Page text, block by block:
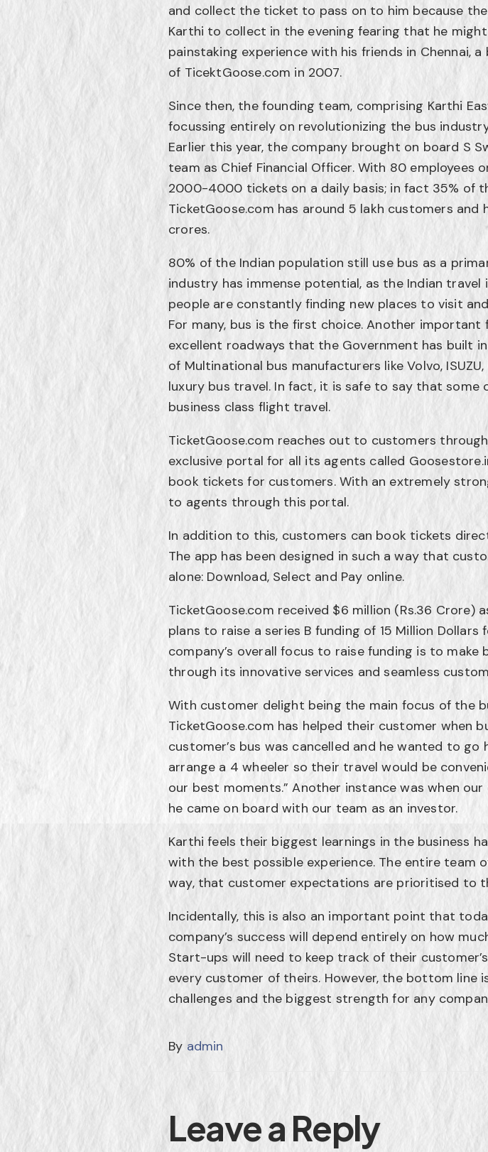
and collect the ticket to pass on to him because
Karthi to collect in the evening fearing that he
painstaking experience with his friends in Chennai,
of TicektGoose.com in 2007.
Since then, the founding team, comprising Karthi
focussing entirely on revolutionizing the bus
Earlier this year, the company brought on board S
team as Chief Financial Officer. With 80 employees
2000-4000 tickets on a daily basis; in fact 35% of
TicketGoose.com has around 5 lakh customers
crores.
80% of the Indian population still use bus as a
industry has immense potential, as the Indian
people are constantly finding new places to visit
For many, bus is the first choice. Another
excellent roadways that the Government has built
of Multinational bus manufacturers like Volvo,
luxury bus travel. In fact, it is safe to say that
business class flight travel.
TicketGoose.com reaches out to customers
exclusive portal for all its agents called
book tickets for customers. With an extremely
to agents through this portal.
In addition to this, customers can book tickets
The app has been designed in such a way that
alone: Download, Select and Pay online.
TicketGoose.com received $6 million (Rs.36 Crore)
plans to raise a series B funding of 15 Million
company’s overall focus to raise funding is to
through its innovative services and seamless
With customer delight being the main focus of the
TicketGoose.com has helped their customer when
customer’s bus was cancelled and he wanted to
arrange a 4 wheeler so their travel would be
our best moments.” Another instance was when
he came on board with our team as an investor.
Karthi feels their biggest learnings in the business
with the best possible experience. The entire team
way, that customer expectations are prioritised to
Incidentally, this is also an important point that
company’s success will depend entirely on how
Start-ups will need to keep track of their
every customer of theirs. However, the bottom
challenges and the biggest strength for any
By admin
Leave a Reply